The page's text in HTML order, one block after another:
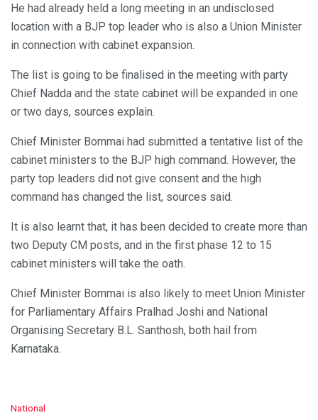
He had already held a long meeting in an undisclosed
location with a BJP top leader who is also a Union Minister
in connection with cabinet expansion.
The list is going to be finalised in the meeting with party
Chief Nadda and the state cabinet will be expanded in one
or two days, sources explain.
Chief Minister Bommai had submitted a tentative list of the
cabinet ministers to the BJP high command. However, the
party top leaders did not give consent and the high
command has changed the list, sources said.
It is also learnt that, it has been decided to create more than
two Deputy CM posts, and in the first phase 12 to 15
cabinet ministers will take the oath.
Chief Minister Bommai is also likely to meet Union Minister
for Parliamentary Affairs Pralhad Joshi and National
Organising Secretary B.L. Santhosh, both hail from
Karnataka.
C
National